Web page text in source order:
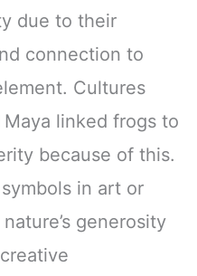
due to their
connection to
Cultures
linked frogs to
because of this.
in art or
generosity